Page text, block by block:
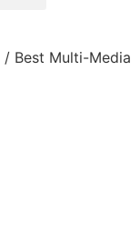
/ Best Multi-Media